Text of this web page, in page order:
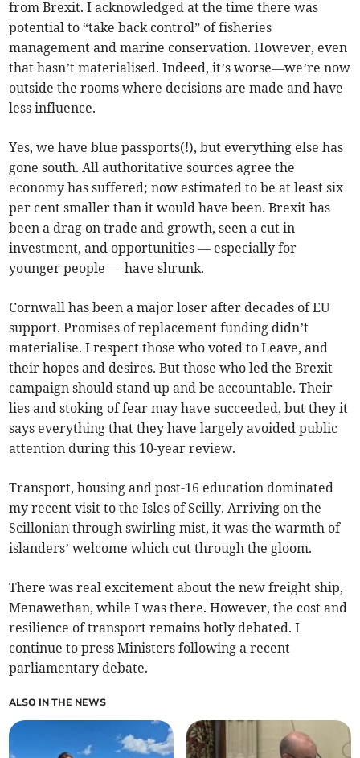
from Brexit. I acknowledged at the time there was
potential to “take back control” of fisheries
management and marine conservation. However, even
that hasn’t materialised. Indeed, it’s worse—we’re now
outside the rooms where decisions are made and have
less influence.
Yes, we have blue passports(!), but everything else has
gone south. All authoritative sources agree the
economy has suffered; now estimated to be at least six
per cent smaller than it would have been. Brexit has
been a drag on trade and growth, seen a cut in
investment, and opportunities — especially for
younger people — have shrunk.
Cornwall has been a major loser after decades of EU
support. Promises of replacement funding didn’t
materialise. I respect those who voted to Leave, and
their hopes and desires. But those who led the Brexit
campaign should stand up and be accountable. Their
lies and stoking of fear may have succeeded, but they it
says everything that they have largely avoided public
attention during this 10-year review.
Transport, housing and post-16 education dominated
my recent visit to the Isles of Scilly. Arriving on the
Scillonian through swirling mist, it was the warmth of
islanders’ welcome which cut through the gloom.
There was real excitement about the new freight ship,
Menawethan, while I was there. However, the cost and
resilience of transport remains hotly debated. I
continue to press Ministers following a recent
parliamentary debate.
ALSO IN THE NEWS